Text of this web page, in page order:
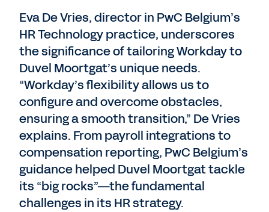
Eva De Vries, director in PwC Belgium’s
HR Technology practice, underscores
the significance of tailoring Workday to
Duvel Moortgat’s unique needs.
“Workday’s flexibility allows us to
configure and overcome obstacles,
ensuring a smooth transition,” De Vries
explains. From payroll integrations to
compensation reporting, PwC Belgium’s
guidance helped Duvel Moortgat tackle
its “big rocks”—the fundamental
challenges in its HR strategy.